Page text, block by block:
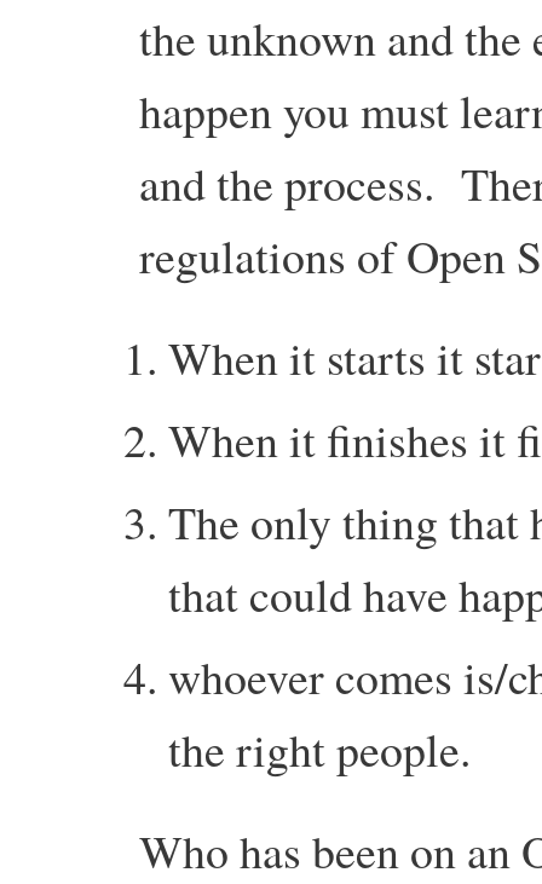
the unknown and
happen you must
and the process.
regulations of Open
When it starts it
When it finishes it
The only thing that
that could have
whoever comes is/
the right people.
Who has been on an